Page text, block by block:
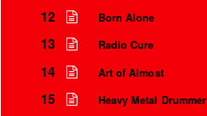
12 Born Alone
13 Radio Cure
14 Art of Almost
15 Heavy Metal Drummer